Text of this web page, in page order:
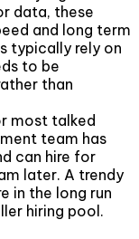
data, these
and long term
typically rely on
to be
than
most talked
team has
can hire for
later. A trendy
in the long run
hiring pool.